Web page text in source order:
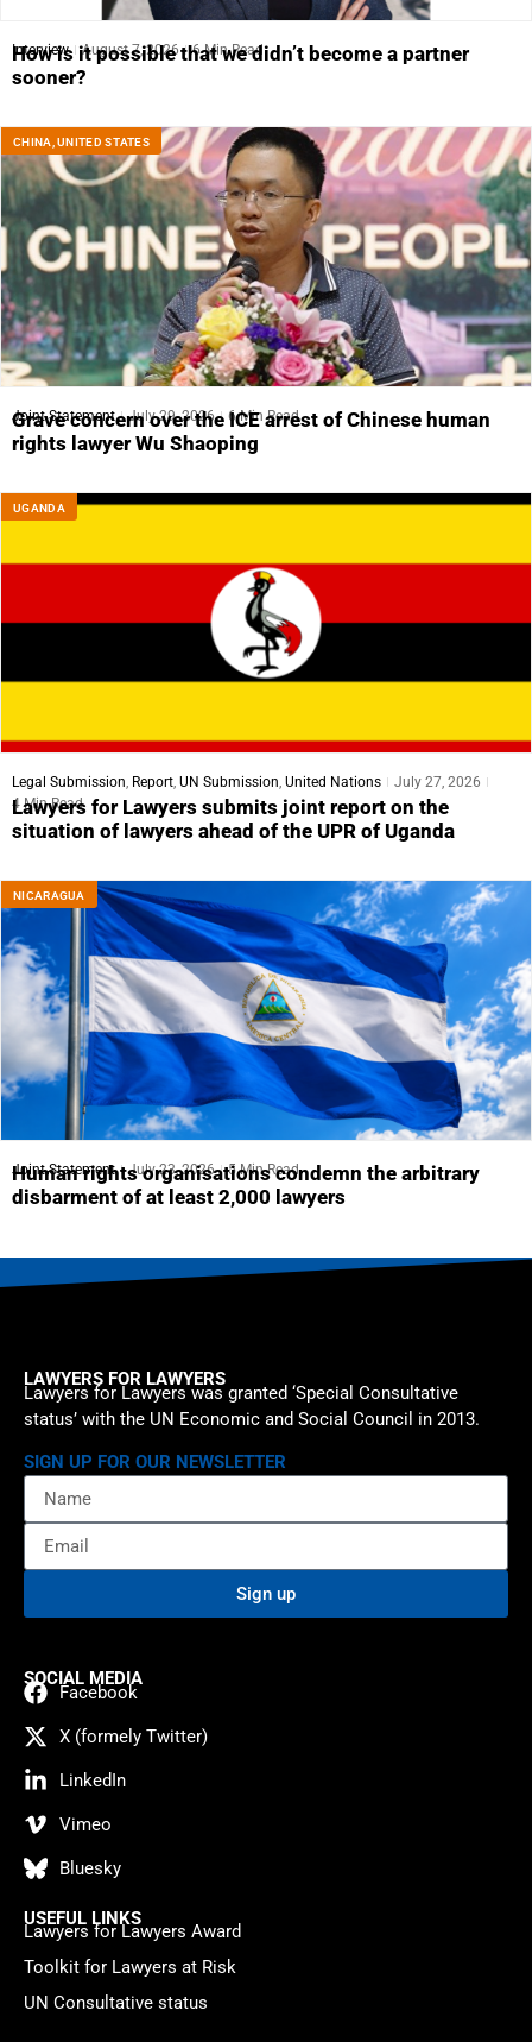
Interview August 7, 2026 6 Min Read
How is it possible that we didn’t become a partner
sooner?
CHINA ,UNITED STATES
Joint Statement July 29, 2026 6 Min Read
Grave concern over the ICE arrest of Chinese human
rights lawyer Wu Shaoping
UGANDA
Legal Submission, Report, UN Submission, United Nations
July 27, 2026
4 Min Read
Lawyers for Lawyers submits joint report on the
situation of lawyers ahead of the UPR of Uganda
NICARAGUA
Joint Statement July 23, 2026 5 Min Read
Human rights organisations condemn the arbitrary
disbarment of at least 2,000 lawyers
LAWYERS FOR LAWYERS
Lawyers for Lawyers was granted ‘Special Consultative
status’ with the UN Economic and Social Council in 2013.
SIGN UP FOR OUR NEWSLETTER
Sign up
SOCIAL MEDIA
Facebook
X (formely Twitter)
LinkedIn
Vimeo
Bluesky
USEFUL LINKS
Lawyers for Lawyers Award
Toolkit for Lawyers at Risk
UN Consultative status